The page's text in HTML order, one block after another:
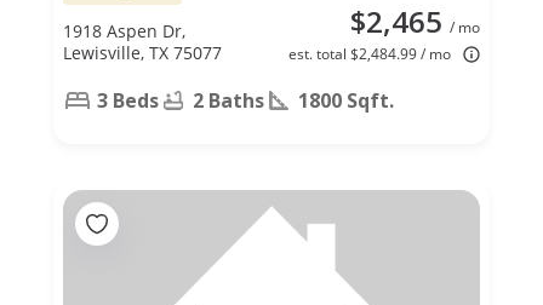
$2,465 / mo
est. total $2,484.99 / mo
1918 Aspen Dr,
Lewisville, TX 75077
3 Beds 2 Baths 1800 Sqft.